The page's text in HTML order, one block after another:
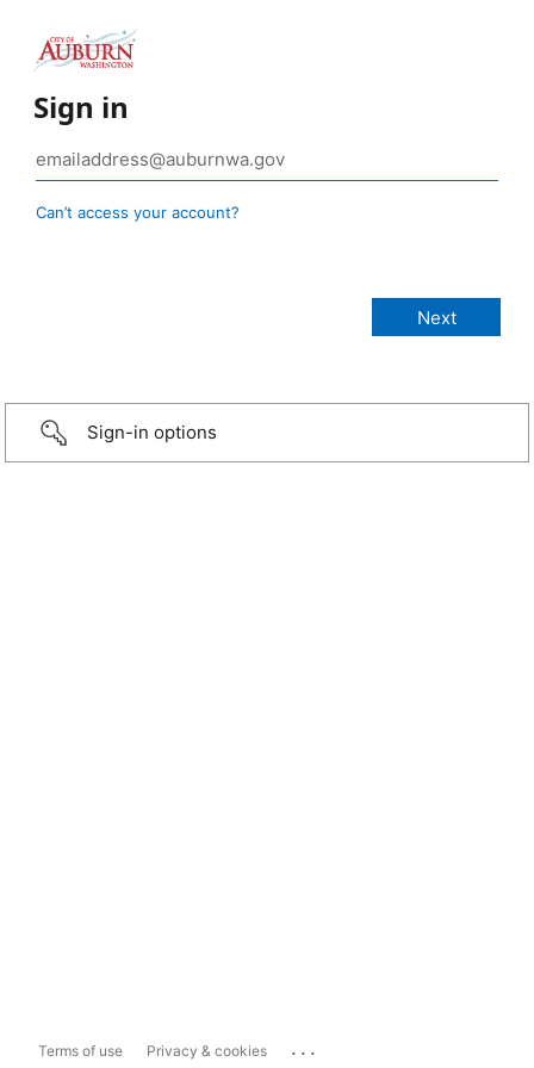
Sign in
Can’t access your account?
Sign-in options
Terms of use Privacy & cookies ...